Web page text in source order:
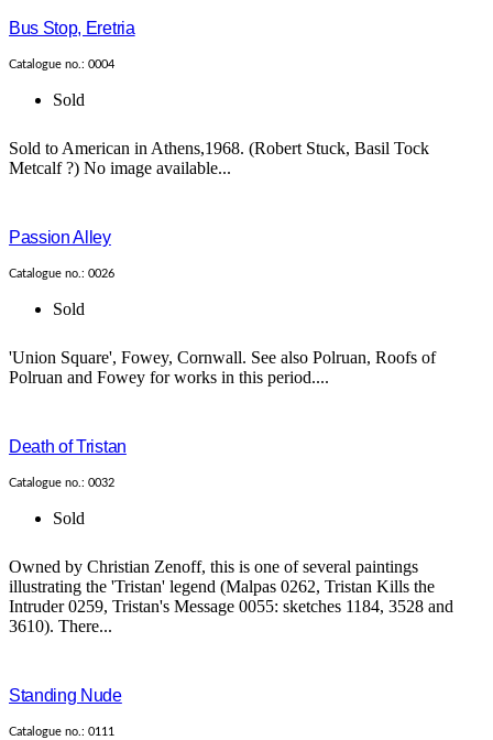
Bus Stop, Eretria
Catalogue no.: 0004
Sold
Sold to American in Athens,1968. (Robert Stuck, Basil Tock
Metcalf ?) No image available...
Passion Alley
Catalogue no.: 0026
Sold
'Union Square', Fowey, Cornwall. See also Polruan, Roofs of
Polruan and Fowey for works in this period....
Death of Tristan
Catalogue no.: 0032
Sold
Owned by Christian Zenoff, this is one of several paintings
illustrating the 'Tristan' legend (Malpas 0262, Tristan Kills the
Intruder 0259, Tristan's Message 0055: sketches 1184, 3528 and
3610). There...
Standing Nude
Catalogue no.: 0111